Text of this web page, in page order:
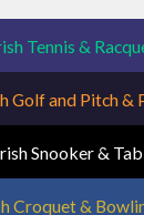
Tennis &
Golf and Pitch &
Snooker &
Croquet &